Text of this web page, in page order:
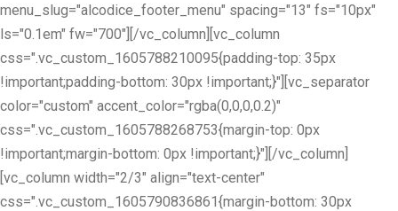
menu_slug="alcodice_footer_menu" spacing="13" fs="10px"
ls="0.1em" fw="700"][/vc_column][vc_column
css=".vc_custom_1605788210095{padding-top: 35px
!important;padding-bottom: 30px !important;}"][vc_separator
color="custom" accent_color="rgba(0,0,0,0.2)"
css=".vc_custom_1605788268753{margin-top: 0px
!important;margin-bottom: 0px !important;}"][/vc_column]
[vc_column width="2/3" align="text-center"
css=".vc_custom_1605790836861{margin-bottom: 30px